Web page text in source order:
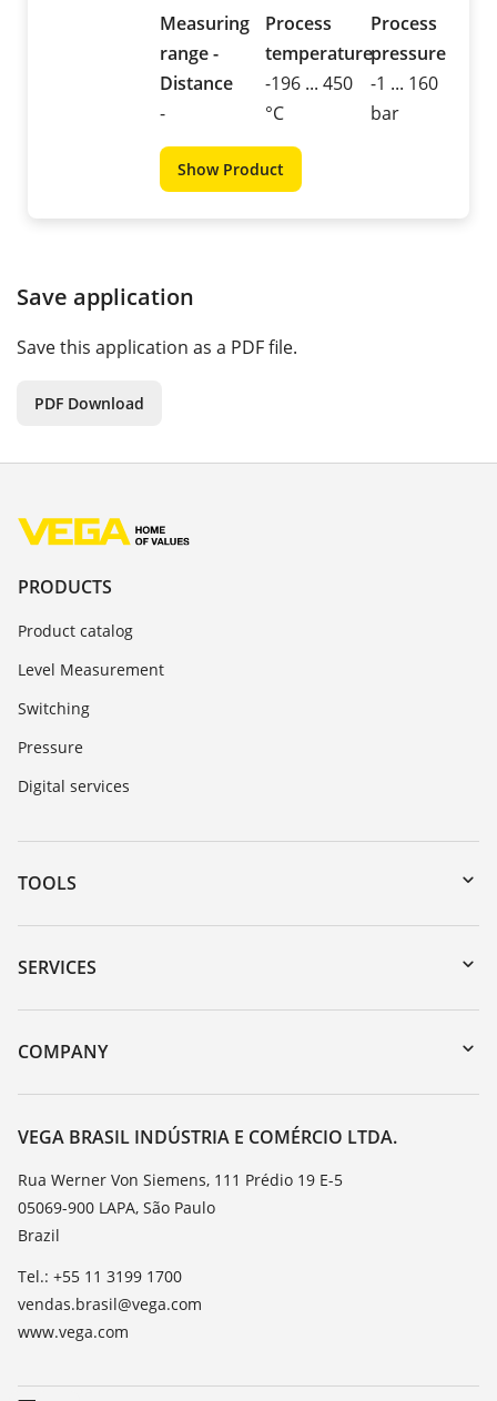
Measuring
range -
Distance
-
Process
temperature
-196 ... 450
°C
Process
pressure
-1 ... 160
bar
Show Product
Save application
Save this application as a PDF file.
PDF Download
PRODUCTS
Product catalog
Level Measurement
Switching
Pressure
Digital services
TOOLS
Downloads
Serial number search
DTM Collection/PACTware
SERVICES
Instrument return
Training
TeamViewer
COMPANY
About VEGA
Contact
News
Press
Blog
VEGA BRASIL INDÚSTRIA E COMÉRCIO LTDA.
Rua Werner Von Siemens, 111 Prédio 19 E-5
05069-900 LAPA, São Paulo
Brazil
Tel.: +55 11 3199 1700
vendas.brasil@vega.com
www.vega.com